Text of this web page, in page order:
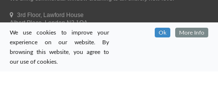
3rd Floor, Lawford House
Albert Place, London N3 1QA
Head Office Telephone.
01992 303405
London Office Telephone.
0203 651 9521
Fax.01992 303405
We use cookies to improve your
experience on our website. By
browsing this website, you agree to
our use of cookies.
Ok More Info